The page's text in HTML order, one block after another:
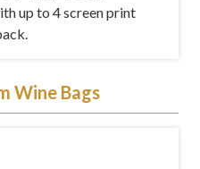
up to 4 screen print
Wine Bags